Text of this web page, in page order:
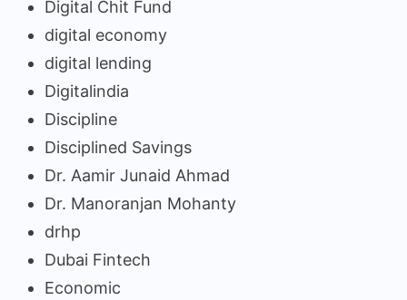
Digital Chit Fund
digital economy
digital lending
Digitalindia
Discipline
Disciplined Savings
Dr. Aamir Junaid Ahmad
Dr. Manoranjan Mohanty
drhp
Dubai Fintech
Economic